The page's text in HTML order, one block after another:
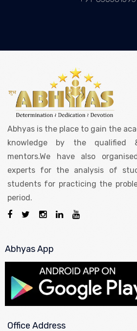
Abhyas is the place to gain the
knowledge by the qualified
mentors.We have also
experts for the analysis of
students for practicing the
period.
Abhyas App
Office Address